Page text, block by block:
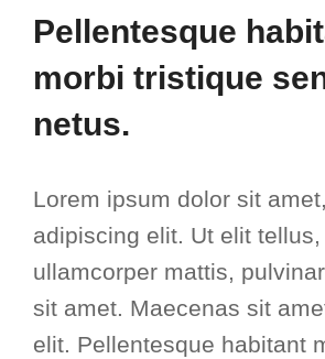
Pellentesque
morbi tristique
netus.
Lorem ipsum dolor sit
adipiscing elit. Ut elit
ullamcorper mattis,
sit amet. Maecenas sit
elit. Pellentesque habitant